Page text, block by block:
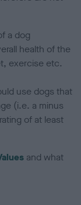
a dog
health of the
exercise etc.
use dogs that
(i.e. a minus
of at least
and what